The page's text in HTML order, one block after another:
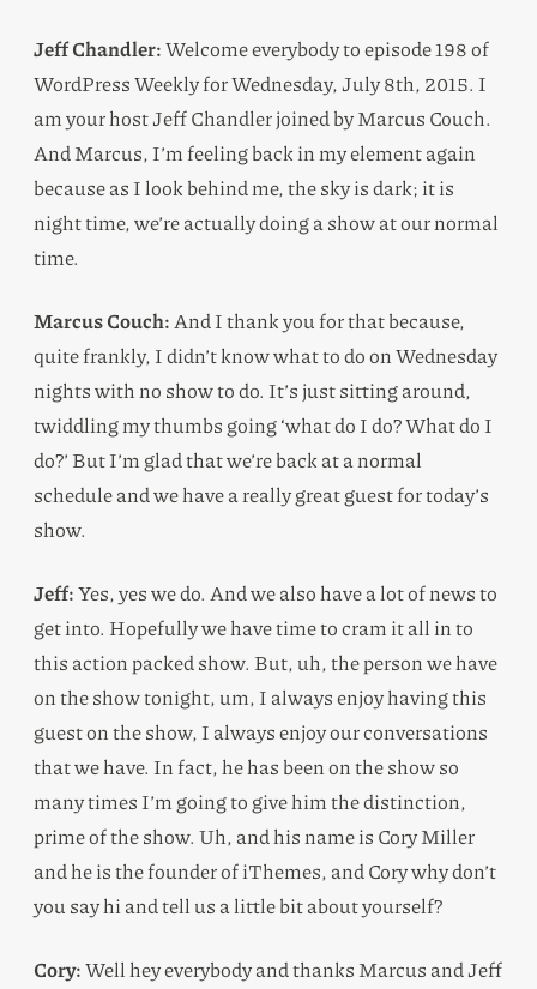
Jeff Chandler:Welcome everybody to episode 198 of
WordPress Weekly for Wednesday, July 8th, 2015. I
am your host Jeff Chandler joined by Marcus Couch.
And Marcus, I’m feeling back in my element again
because as I look behind me, the sky is dark; it is
night time, we’re actually doing a show at our normal
time.
Marcus Couch:And I thank you for that because,
quite frankly, I didn’t know what to do on Wednesday
nights with no show to do. It’s just sitting around,
twiddling my thumbs going ‘what do I do? What do I
do?’ But I’m glad that we’re back at a normal
schedule and we have a really great guest for today’s
show.
Jeff:Yes, yes we do. And we also have a lot of news to
get into. Hopefully we have time to cram it all in to
this action packed show. But, uh, the person we have
on the show tonight, um, I always enjoy having this
guest on the show, I always enjoy our conversations
that we have. In fact, he has been on the show so
many times I’m going to give him the distinction,
prime of the show. Uh, and his name is Cory Miller
and he is the founder of iThemes, and Cory why don’t
you say hi and tell us a little bit about yourself?
Cory:Well hey everybody and thanks Marcus and Jeff